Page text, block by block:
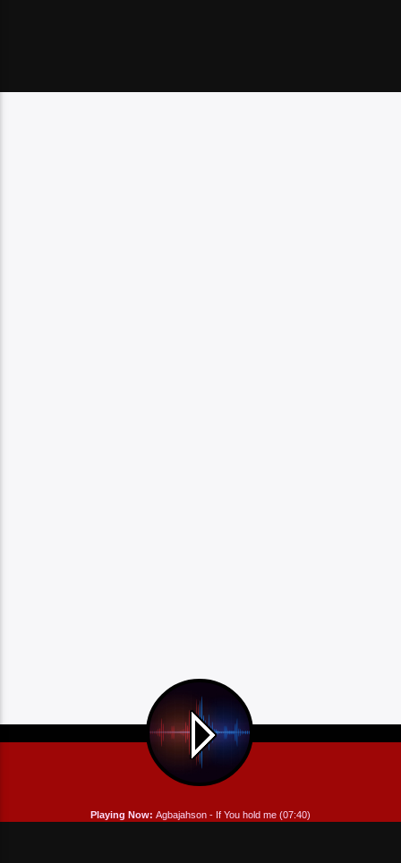
Playing Now: Agbajahson - If You hold me (07:40)